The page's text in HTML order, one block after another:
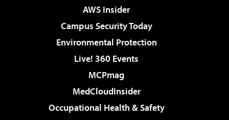
AWS Insider
Campus Security Today
Environmental Protection
Live! 360 Events
MCPmag
MedCloudInsider
Occupational Health & Safety